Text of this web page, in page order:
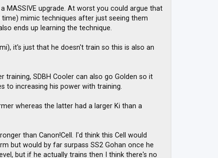
MASSIVE upgrade. At worst you could argue that
mimic techniques after just seeing them
ends up learning the technique.
it's just that he doesn't train so this is also an
training, SDBH Cooler can also go Golden so it
to increasing his power with training.
whereas the latter had a larger Ki than a
than Canon!Cell. I'd think this Cell would
but would by far surpass SS2 Gohan once he
but if he actually trains then I think there's no